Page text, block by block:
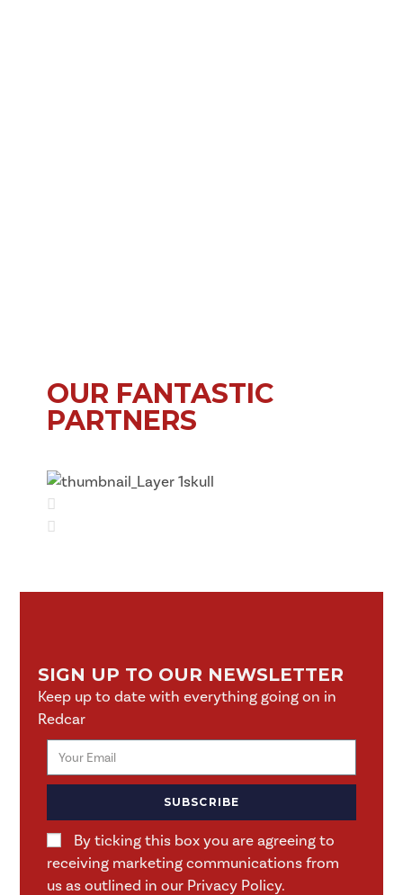
OUR FANTASTIC
PARTNERS
SIGN UP TO OUR NEWSLETTER
Keep up to date with everything going on in
Redcar
By ticking this box you are agreeing to
receiving marketing communications from
us as outlined in our Privacy Policy.
SUBSCRIBE